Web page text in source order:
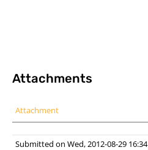
Attachments
Attachment
Submitted on Wed, 2012-08-29 16:34